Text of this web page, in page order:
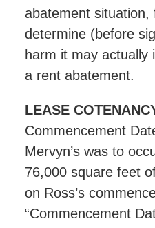
abatement situation,
determine (before
harm it may actually
a rent abatement.
LEASE
Commencement
Mervyn’s was to
76,000 square feet
on Ross’s
“Commencement